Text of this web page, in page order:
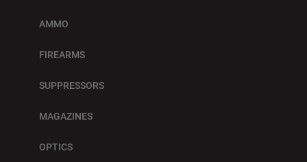
AMMO
FIREARMS
SUPPRESSORS
MAGAZINES
OPTICS